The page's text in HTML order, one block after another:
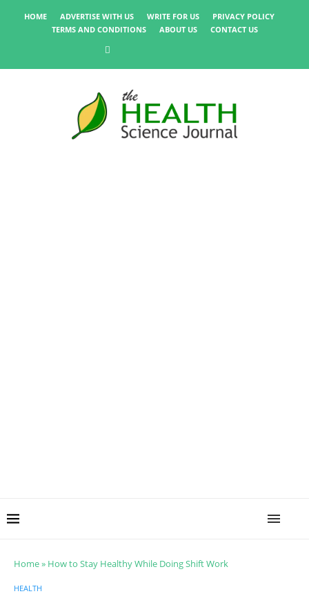
HOME ADVERTISE WITH US WRITE FOR US
PRIVACY POLICY
TERMS AND CONDITIONS
ABOUT US CONTACT US
Home» How to Stay Healthy While Doing Shift Work
HEALTH